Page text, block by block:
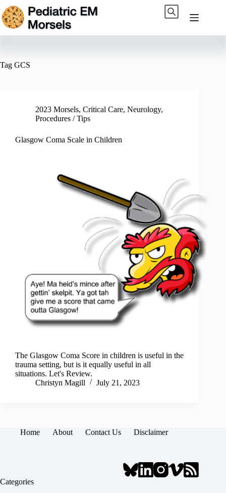
Skip
to
content
Tag GCS
2023 Morsels, Critical Care, Neurology,
Procedures / Tips
Glasgow Coma Scale in Children
The Glasgow Coma Score in children is useful in the
trauma setting, but is it equally useful in all
situations. Let's Review.
Christyn Magill
July 21, 2023
Home About Contact Us Disclaimer
Categories